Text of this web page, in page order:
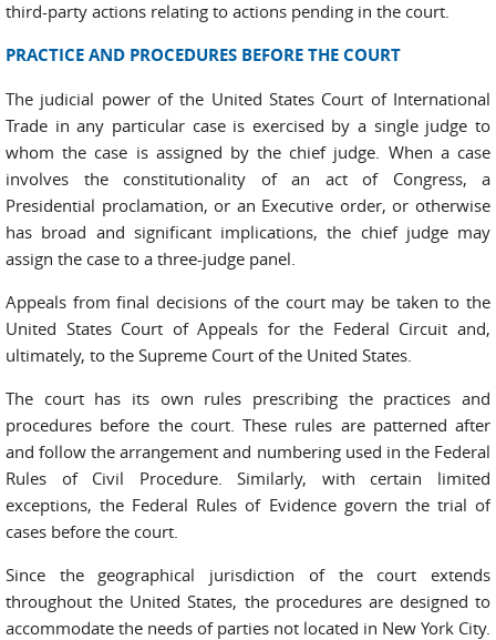
third-party actions relating to actions pending in the court.
PRACTICE AND PROCEDURES BEFORE THE COURT
The judicial power of the United States Court of International
Trade in any particular case is exercised by a single judge to
whom the case is assigned by the chief judge. When a case
involves the constitutionality of an act of Congress, a
Presidential proclamation, or an Executive order, or otherwise
has broad and significant implications, the chief judge may
assign the case to a three-judge panel.
Appeals from final decisions of the court may be taken to the
United States Court of Appeals for the Federal Circuit and,
ultimately, to the Supreme Court of the United States.
The court has its own rules prescribing the practices and
procedures before the court. These rules are patterned after
and follow the arrangement and numbering used in the Federal
Rules of Civil Procedure. Similarly, with certain limited
exceptions, the Federal Rules of Evidence govern the trial of
cases before the court.
Since the geographical jurisdiction of the court extends
throughout the United States, the procedures are designed to
accommodate the needs of parties not located in New York City.